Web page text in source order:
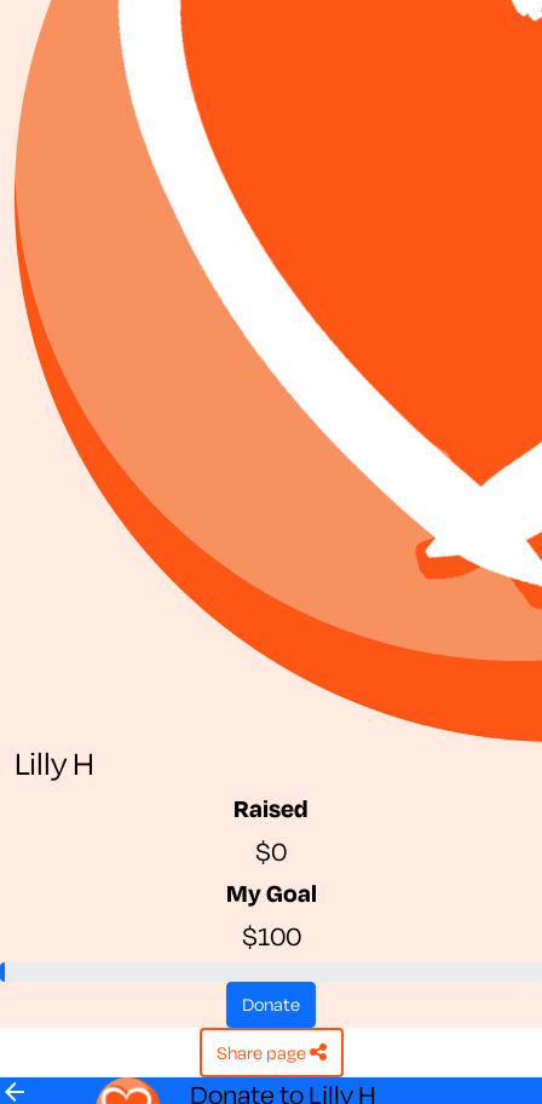
Lilly H
Raised
$0
My Goal
$100
donate
share page
arrow_back Donate to Lilly H